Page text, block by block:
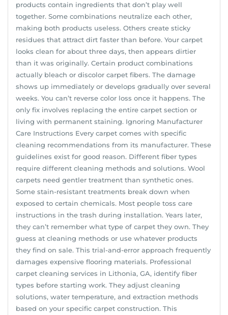
products contain ingredients that don’t play well
together. Some combinations neutralize each other,
making both products useless. Others create sticky
residues that attract dirt faster than before. Your carpet
looks clean for about three days, then appears dirtier
than it was originally. Certain product combinations
actually bleach or discolor carpet fibers. The damage
shows up immediately or develops gradually over several
weeks. You can’t reverse color loss once it happens. The
only fix involves replacing the entire carpet section or
living with permanent staining. Ignoring Manufacturer
Care Instructions Every carpet comes with specific
cleaning recommendations from its manufacturer. These
guidelines exist for good reason. Different fiber types
require different cleaning methods and solutions. Wool
carpets need gentler treatment than synthetic ones.
Some stain-resistant treatments break down when
exposed to certain chemicals. Most people toss care
instructions in the trash during installation. Years later,
they can’t remember what type of carpet they own. They
guess at cleaning methods or use whatever products
they find on sale. This trial-and-error approach frequently
damages expensive flooring materials. Professional
carpet cleaning services in Lithonia, GA, identify fiber
types before starting work. They adjust cleaning
solutions, water temperature, and extraction methods
based on your specific carpet construction. This